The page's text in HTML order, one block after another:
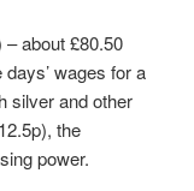
about £80.50
wages for a
silver and other
the
power.